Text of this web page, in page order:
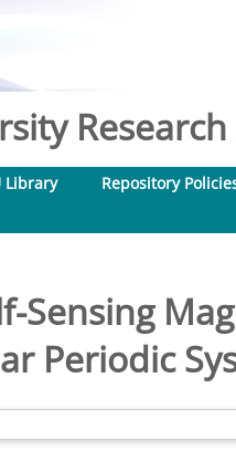
Library Repository
Periodic